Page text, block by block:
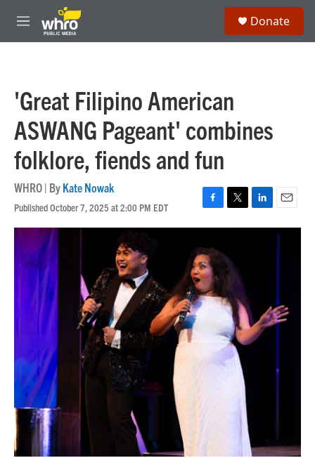
Skip to main content
M
e
Donate
'Great Filipino American
ASWANG Pageant' combines
folklore, fiends and fun
WHRO | ByKate Nowak
Published October 7, 2025 at 2:00 PM EDT
F
a
e
b
o
o
k
T
w
t
e
r
L
i
E
m
a